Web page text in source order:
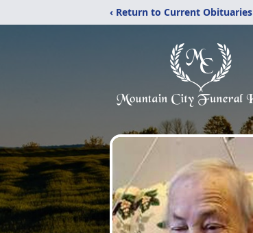
‹ Return to Current Obituaries